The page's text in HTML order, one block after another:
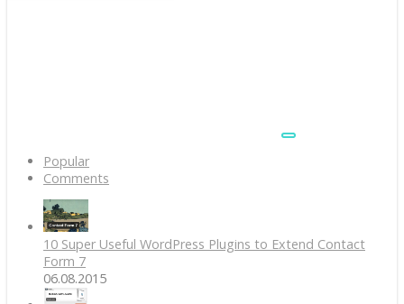
Popular
Comments
10 Super Useful WordPress Plugins to Extend Contact
Form 7
06.08.2015